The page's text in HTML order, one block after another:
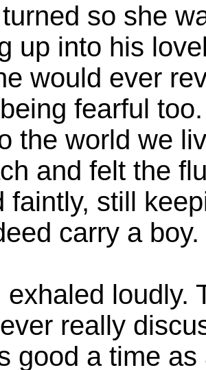
so she
up into his
would ever
fearful
the world we
and felt the
faintly, still
carry a boy.
exhaled loudly.
really
good a time as